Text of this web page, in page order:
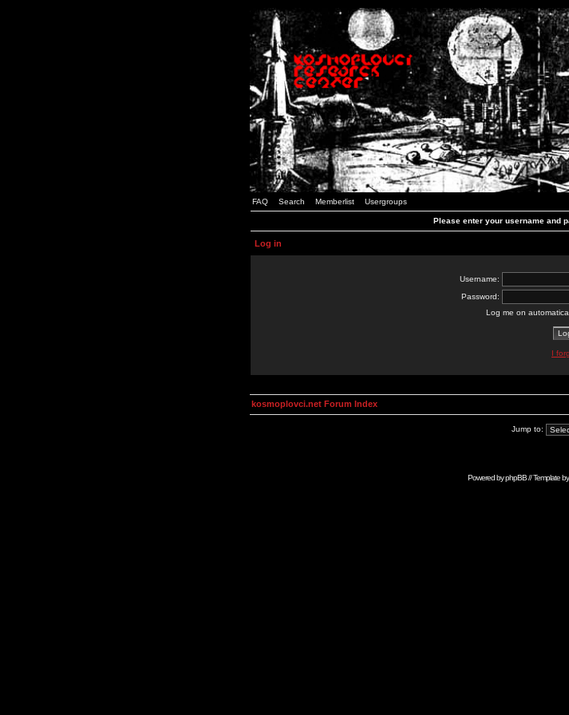
FAQ Search Memberlist Usergroups
Please enter your username and
Log in
Username:
Password:
Log me on
I
kosmoplovci.net Forum Index
Jump to:
Powered byphpBB// Template by